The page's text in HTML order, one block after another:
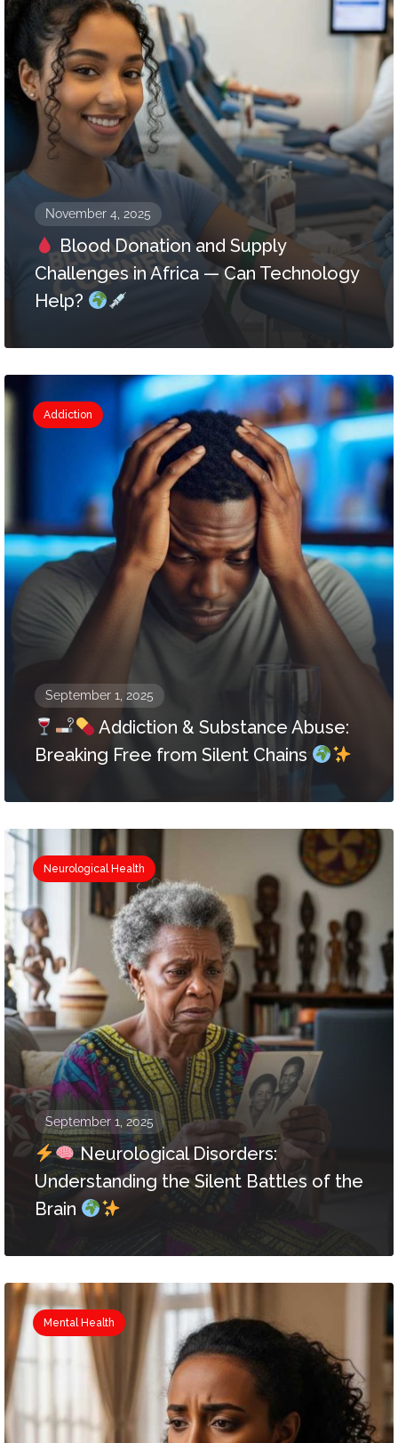
November 4, 2025
Blood Donation and Supply
Challenges in Africa — Can Technology
Help?
Addiction
September 1, 2025
Addiction & Substance Abuse:
Breaking Free from Silent Chains
Neurological Health
September 1, 2025
Neurological Disorders:
Understanding the Silent Battles of the
Brain
Mental Health